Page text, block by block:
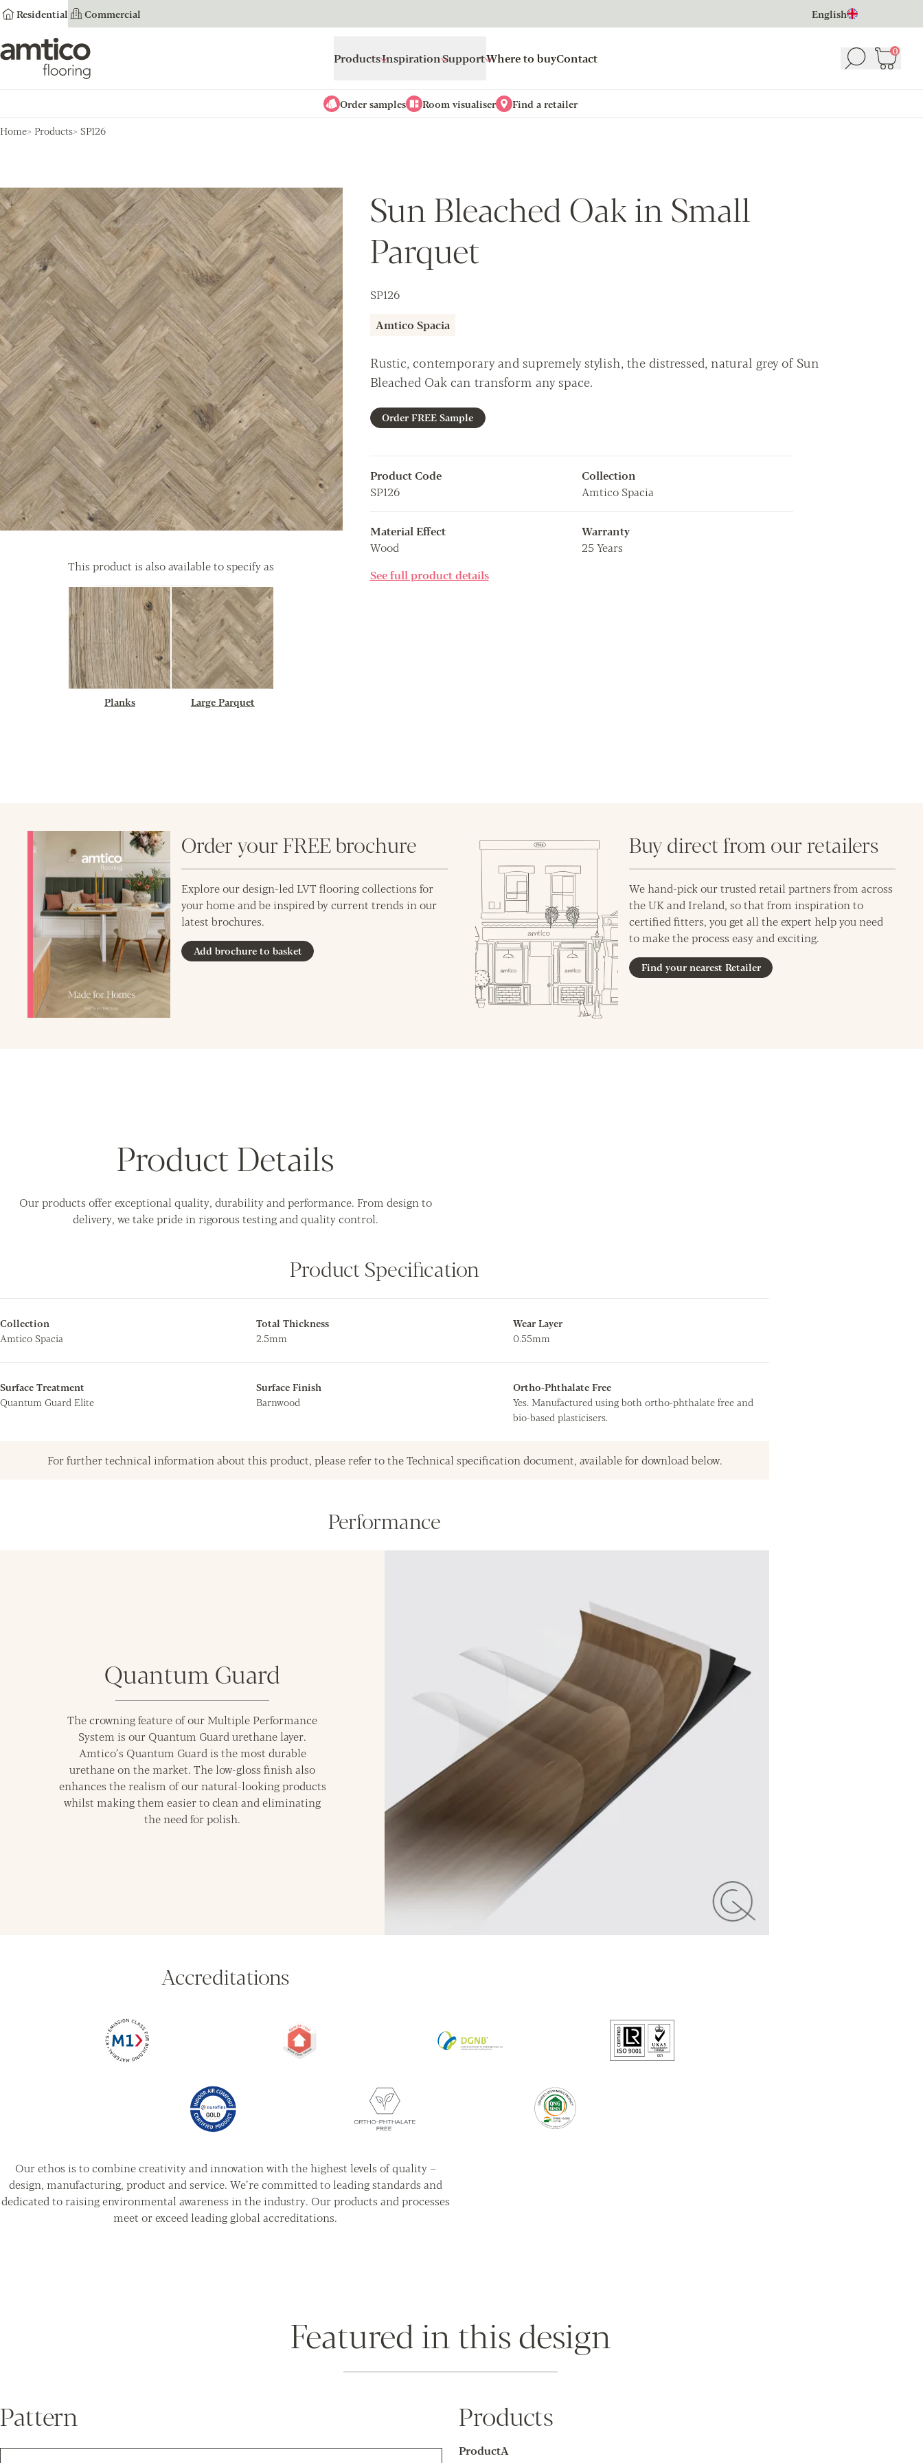
Residential Commercial English
Amtico Flooring
ProductsInspirationSupportWhere to buyContact Search 0
Basket
Order samples Room visualiser
Find a retailer
Home Products SP126
Sun Bleached Oak in Small
Parquet
SP126
Amtico Spacia
Rustic, contemporary and supremely stylish, the distressed, natural grey of Sun
Bleached Oak can transform any space.
Order FREE Sample
This product is also available to specify as
Planks Large Parquet
Product Code
SP126
Collection
Amtico Spacia
Material Effect
Wood
Warranty
25 Years
See full product details
Order your FREE brochure
Explore our design-led LVT flooring collections for
your home and be inspired by current trends in our
latest brochures.
Add brochure to basket
Buy direct from our retailers
We hand-pick our trusted retail partners from across
the UK and Ireland, so that from inspiration to
certified fitters, you get all the expert help you need
to make the process easy and exciting.
Find your nearest Retailer
Product Details
Our products offer exceptional quality, durability and performance. From design to
delivery, we take pride in rigorous testing and quality control.
Product Specification
Collection
Amtico Spacia
Total Thickness
2.5mm
Wear Layer
0.55mm
Surface Treatment
Quantum Guard Elite
Surface Finish
Barnwood
Ortho-Phthalate Free
Yes. Manufactured using both ortho-phthalate free and
bio-based plasticisers.
For further technical information about this product, please refer to the Technical specification document, available for download below.
Performance
Quantum Guard
The crowning feature of our Multiple Performance
System is our Quantum Guard urethane layer.
Amtico’s Quantum Guard is the most durable
urethane on the market. The low-gloss finish also
enhances the realism of our natural-looking products
whilst making them easier to clean and eliminating
the need for polish.
Accreditations
Our ethos is to combine creativity and innovation with the highest levels of quality –
design, manufacturing, product and service. We’re committed to leading standards and
dedicated to raising environmental awareness in the industry. Our products and processes
meet or exceed leading global accreditations.
Featured in this design
Pattern Products
ProductA